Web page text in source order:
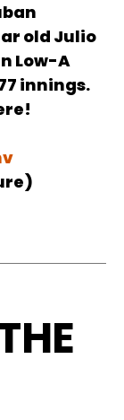
old Julio
Low-A
innings.